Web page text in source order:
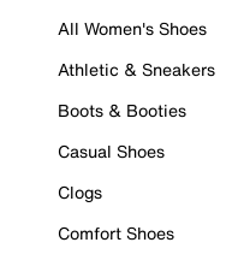
All Women's Shoes
Athletic & Sneakers
Boots & Booties
Casual Shoes
Clogs
Comfort Shoes